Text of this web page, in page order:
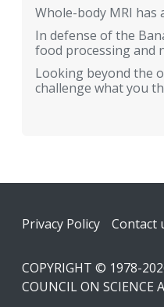
Whole-body MRI has
In defense of the
food processing and
Looking beyond the
challenge what you
Footer
Privacy Policy Contact
COPYRIGHT © 1978-
COUNCIL ON SCIENCE